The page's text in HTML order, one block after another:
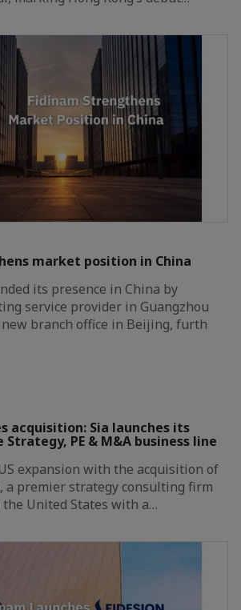
market position in China
its presence in China by
service provider in Guangzhou
branch office in Beijing, furth
acquisition: Sia launches its
PE & M&A business line
expansion with the acquisition of
a premier strategy consulting firm
United States with a…